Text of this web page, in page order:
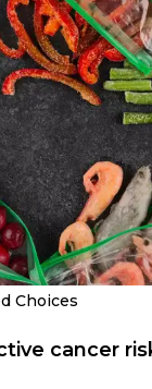
Choices
cancer